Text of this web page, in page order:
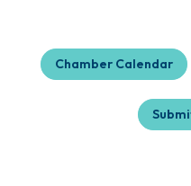
Chamber Calendar